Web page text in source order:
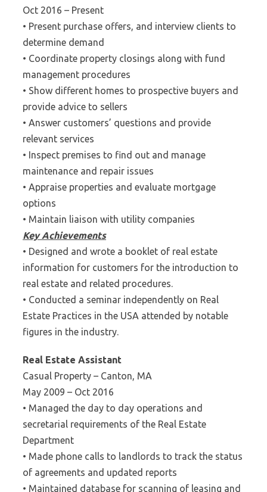
Oct 2016 – Present
• Present purchase offers, and interview clients to
determine demand
• Coordinate property closings along with fund
management procedures
• Show different homes to prospective buyers and
provide advice to sellers
• Answer customers’ questions and provide
relevant services
• Inspect premises to find out and manage
maintenance and repair issues
• Appraise properties and evaluate mortgage
options
• Maintain liaison with utility companies
Key Achievements
• Designed and wrote a booklet of real estate
information for customers for the introduction to
real estate and related procedures.
• Conducted a seminar independently on Real
Estate Practices in the USA attended by notable
figures in the industry.
Real Estate Assistant
Casual Property – Canton, MA
May 2009 – Oct 2016
• Managed the day to day operations and
secretarial requirements of the Real Estate
Department
• Made phone calls to landlords to track the status
of agreements and updated reports
• Maintained database for scanning of leasing and